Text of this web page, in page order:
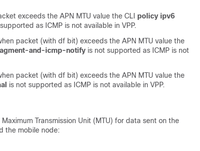
exceeds the APN MTU value the CLI policy ipv6
as ICMP is not available in VPP.
packet (with df bit) exceeds the APN MTU value the
and-icmp-notify is not supported as ICMP is not
packet (with df bit) exceeds the APN MTU value the
is not supported as ICMP is not available in VPP.
Transmission Unit (MTU) for data sent on the
the mobile node: